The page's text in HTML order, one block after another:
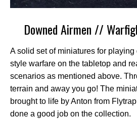
Downed Airmen //
A solid set of miniatures for
style warfare on the tabletop and
scenarios as mentioned above.
terrain and away you go! The
brought to life by Anton from
done a good job on the collection.